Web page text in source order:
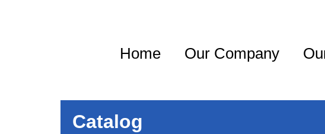
Home Our Company
Catalog